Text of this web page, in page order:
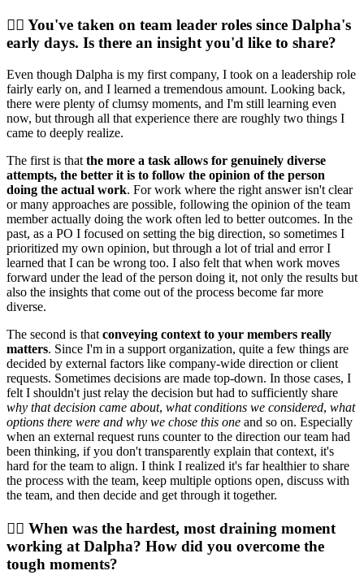
💁‍♀️ You've taken on team leader roles since Dalpha's
early days. Is there an insight you'd like to share?
Even though Dalpha is my first company, I took on a leadership role
fairly early on, and I learned a tremendous amount. Looking back,
there were plenty of clumsy moments, and I'm still learning even
now, but through all that experience there are roughly two things I
came to deeply realize.
The first is that the more a task allows for genuinely diverse
attempts, the better it is to follow the opinion of the person
doing the actual work. For work where the right answer isn't clear
or many approaches are possible, following the opinion of the team
member actually doing the work often led to better outcomes. In the
past, as a PO I focused on setting the big direction, so sometimes I
prioritized my own opinion, but through a lot of trial and error I
learned that I can be wrong too. I also felt that when work moves
forward under the lead of the person doing it, not only the results but
also the insights that come out of the process become far more
diverse.
The second is that conveying context to your members really
matters. Since I'm in a support organization, quite a few things are
decided by external factors like company-wide direction or client
requests. Sometimes decisions are made top-down. In those cases, I
felt I shouldn't just relay the decision but had to sufficiently share
why that decision came about, what conditions we considered, what
options there were and why we chose this one and so on. Especially
when an external request runs counter to the direction our team had
been thinking, if you don't transparently explain that context, it's
hard for the team to align. I think I realized it's far healthier to share
the process with the team, keep multiple options open, discuss with
the team, and then decide and get through it together.
🙆‍♀️ When was the hardest, most draining moment
working at Dalpha? How did you overcome the
tough moments?